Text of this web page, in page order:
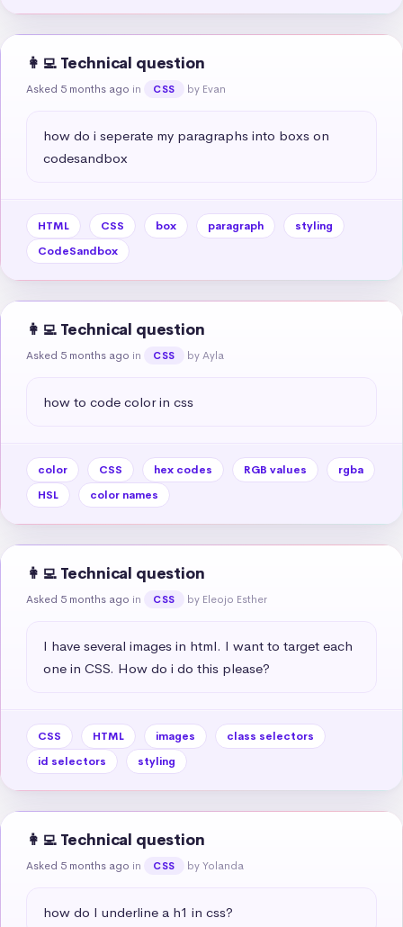
👩‍💻 Technical question
Asked 5 months ago in CSS by Evan
how do i seperate my paragraphs into boxs on
codesandbox
HTML CSS box paragraph
styling
CodeSandbox
👩‍💻 Technical question
Asked 5 months ago in CSS by Ayla
how to code color in css
color CSS hex codes RGB values
rgba
HSL
color names
👩‍💻 Technical question
Asked 5 months ago in CSS by Eleojo Esther
I have several images in html. I want to target each
one in CSS. How do i do this please?
CSS HTML images
class selectors
id selectors
styling
👩‍💻 Technical question
Asked 5 months ago in CSS by Yolanda
how do I underline a h1 in css?